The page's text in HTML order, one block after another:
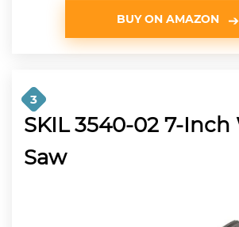
BUY ON AMAZON
3
SKIL 3540-02 7-Inch
Saw